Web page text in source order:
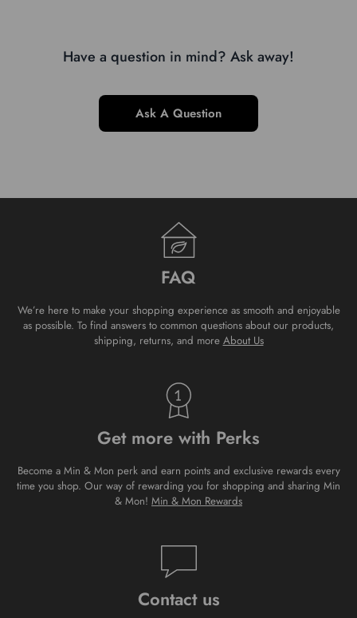
Have a question in mind? Ask away!
Ask A Question
FAQ
We’re here to make your shopping experience as smooth and enjoyable
as possible. To find answers to common questions about our products,
shipping, returns, and more About Us
Get more with Perks
Become a Min & Mon perk and earn points and exclusive rewards every
time you shop. Our way of rewarding you for shopping and sharing Min
& Mon! Min & Mon Rewards
Contact us